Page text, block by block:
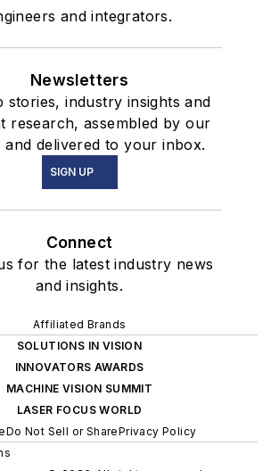
and integrators.
Newsletters
stories, industry insights and
research, assembled by our
and delivered to your inbox.
SIGN UP
Connect
for the latest industry news
and insights.
Affiliated Brands
SOLUTIONS IN VISION
INNOVATORS AWARDS
MACHINE VISION SUMMIT
LASER FOCUS WORLD
Do Not Sell or SharePrivacy Policy